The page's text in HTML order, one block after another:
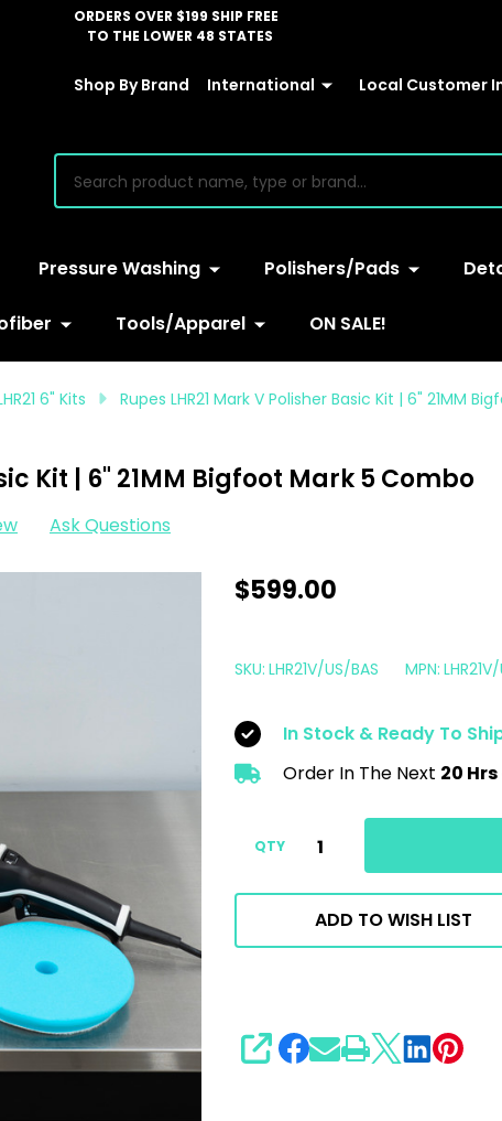
ORDERS OVER $199 SHIP FREE
TO THE LOWER 48 STATES
Shop By Brand International Local Customer
Pressure Washing Polishers/Pads
Tools/Apparel ON SALE!
6" Kits Rupes LHR21 Mark V Polisher Basic Kit | 6" 21MM
Kit | 6" 21MM Bigfoot Mark 5 Combo
Ask Questions
Rupes
V
Polisher
Basic
Kit
6"
Bigfoot
Mark
$599.00
SKU: LHR21V/US/BAS MPN:
In Stock & Ready To
Order In The Next 20 Hrs
QTY
ADD TO WISH LIST
SHARE